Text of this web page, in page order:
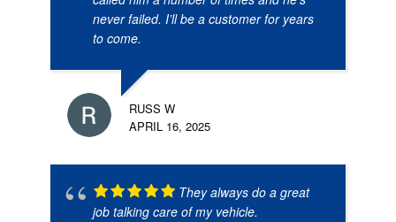
never failed. I’ll be a customer for years
to come.
RUSS W
APRIL 16, 2025
They always do a great
job talking care of my vehicle.